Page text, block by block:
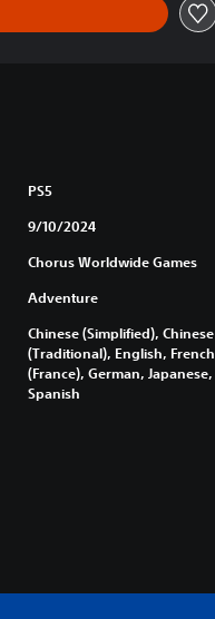
PS5
9/10/2024
Chorus Worldwide Games
Adventure
Chinese (Simplified), Chinese
(Traditional), English, French
(France), German, Japanese,
Spanish